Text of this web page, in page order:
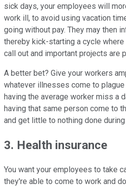
sick days, your employees will
work ill, to avoid using vacation
going without pay. They may then
thereby kick-starting a cycle
call out and important projects are
A better bet? Give your workers
whatever illnesses come to
having the average worker miss a
having that same person come to
and get little to nothing done
3. Health insurance
You want your employees to take
they're able to come to work and